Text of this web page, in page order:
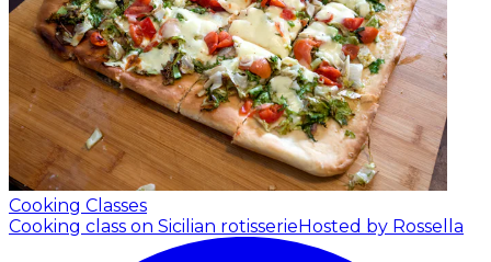
Cooking Classes
Cooking class on Sicilian rotisserie Hosted by Rossella